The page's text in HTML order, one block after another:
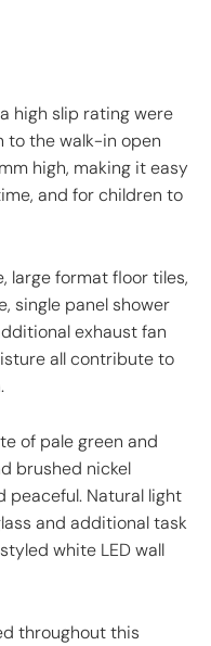
high slip rating were
to the walk-in open
high, making it easy
and for children to
large format floor tiles,
single panel shower
exhaust fan
all contribute to
of pale green and
brushed nickel
peaceful. Natural light
and additional task
white LED wall
throughout this